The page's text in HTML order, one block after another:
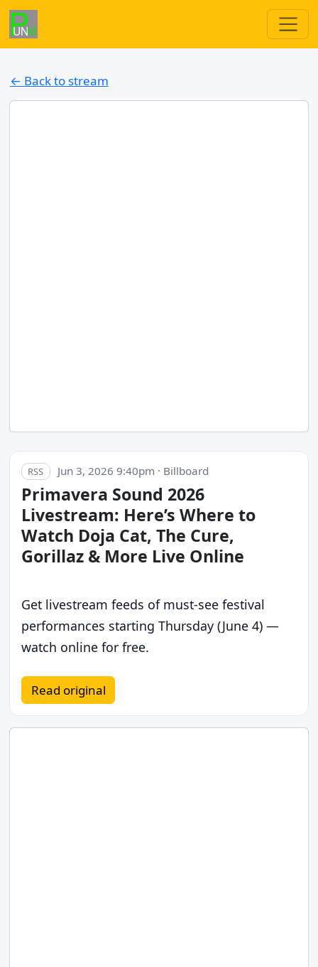
← Back to stream
RSS Jun 3, 2026 9:40pm · Billboard
Primavera Sound 2026
Livestream: Here’s Where to
Watch Doja Cat, The Cure,
Gorillaz & More Live Online
Get livestream feeds of must-see festival
performances starting Thursday (June 4) —
watch online for free.
Read original